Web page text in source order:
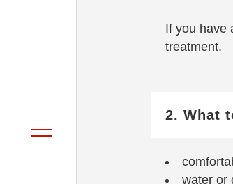
If you have
treatment.
2. What
water or